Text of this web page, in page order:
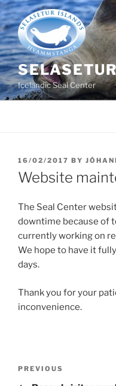
Skip
to
content
Icelandic Seal Center
POSTED
ON
16/02/2017 BY
Website
The Seal Center
downtime because of
currently working on
We hope to have it
days.
Thank you for your
inconvenience.
Previous
PREVIOUS